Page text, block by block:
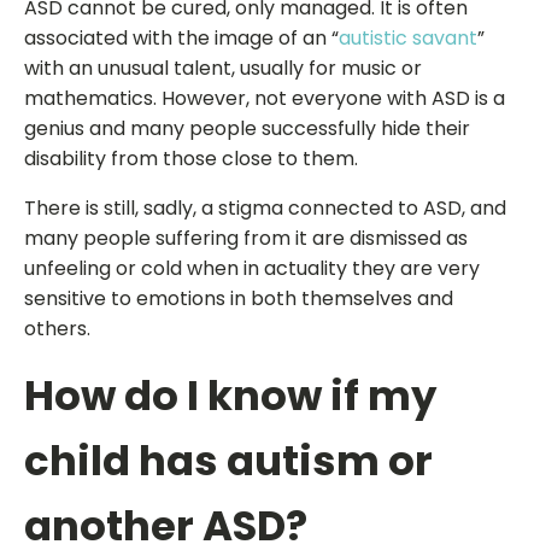
ASD cannot be cured, only managed. It is often
associated with the image of an “autistic savant”
with an unusual talent, usually for music or
mathematics. However, not everyone with ASD is a
genius and many people successfully hide their
disability from those close to them.
There is still, sadly, a stigma connected to ASD, and
many people suffering from it are dismissed as
unfeeling or cold when in actuality they are very
sensitive to emotions in both themselves and
others.
How do I know if my
child has autism or
another ASD?